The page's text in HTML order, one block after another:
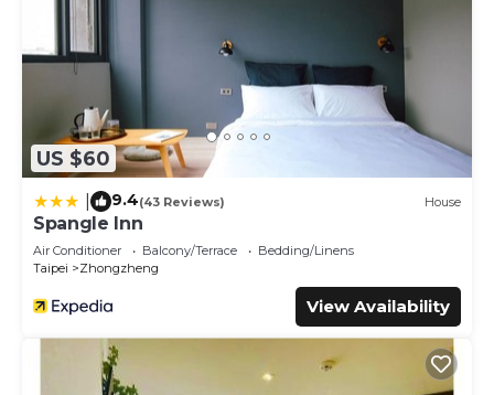
US $60
9.4(43 Reviews) House
Spangle Inn
Air Conditioner Balcony/Terrace
Bedding/Linens
Taipei
Zhongzheng
View Availability